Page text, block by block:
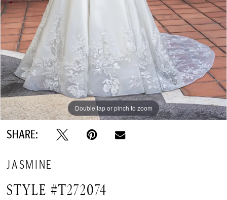
Double tap or pinch to zoom
Double tap or pinch to zoom
Double tap or pinch to zoom
SHARE:
JASMINE
STYLE #T272074